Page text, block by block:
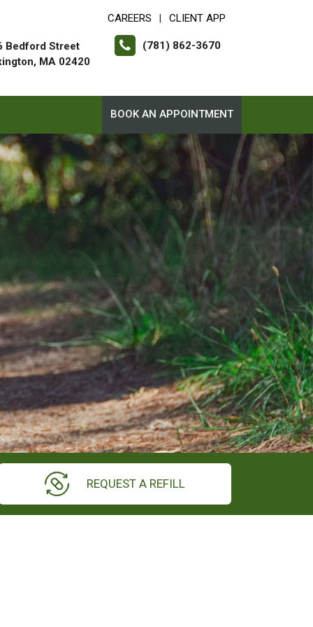
CAREERS CLIENT APP
Bedford Street
MA 02420
(781) 862-3670
BOOK AN APPOINTMENT
REQUEST A REFILL